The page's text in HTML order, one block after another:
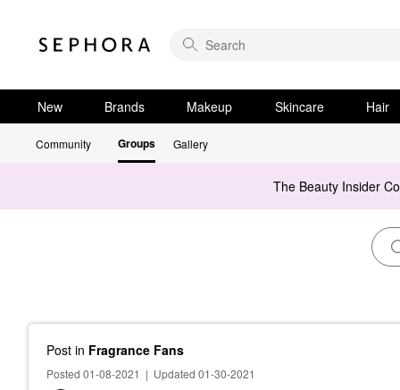
New Brands Makeup Skincare Hair
Community Groups Gallery
The Beauty Insider
Post in Fragrance Fans
Posted 01-08-2021 | Updated 01-30-2021